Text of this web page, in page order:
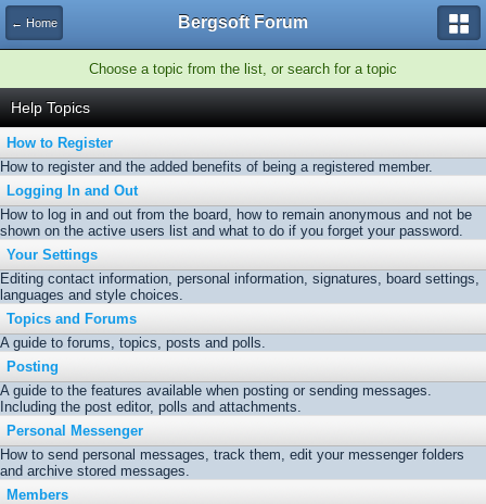
← Home Bergsoft Forum
Choose a topic from the list, or search for a topic
Help Topics
How to Register
How to register and the added benefits of being a registered member.
Logging In and Out
How to log in and out from the board, how to remain anonymous and not be
shown on the active users list and what to do if you forget your password.
Your Settings
Editing contact information, personal information, signatures, board settings,
languages and style choices.
Topics and Forums
A guide to forums, topics, posts and polls.
Posting
A guide to the features available when posting or sending messages.
Including the post editor, polls and attachments.
Personal Messenger
How to send personal messages, track them, edit your messenger folders
and archive stored messages.
Members